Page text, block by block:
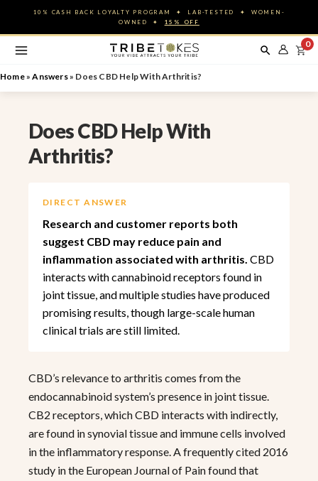
content
10% CASH BACK LOYALTY PROGRAM ✦ LAB-TESTED ✦ WOMEN-
OWNED ✦ 15% OFF
0
Home»Answers» Does CBD Help With Arthritis?
Does CBD Help With
Arthritis?
DIRECT ANSWER
Research and customer reports both
suggest CBD may reduce pain and
inflammation associated with arthritis. CBD
interacts with cannabinoid receptors found in
joint tissue, and multiple studies have produced
promising results, though large-scale human
clinical trials are still limited.
CBD’s relevance to arthritis comes from the
endocannabinoid system’s presence in joint tissue.
CB2 receptors, which CBD interacts with indirectly,
are found in synovial tissue and immune cells involved
in the inflammatory response. A frequently cited 2016
study in the European Journal of Pain found that